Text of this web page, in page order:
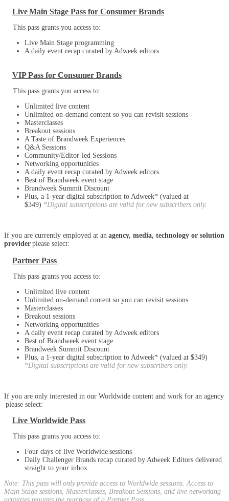
Live Main Stage Pass for Consumer Brands
This pass grants you access to:
Live Main Stage programming
A daily event recap curated by Adweek editors
VIP Pass for Consumer Brands
This pass grants you access to:
Unlimited live content
Unlimited on-demand content so you can revisit sessions
Masterclasses
Breakout sessions
A Taste of Brandweek Experiences
Q&A Sessions
Community/Editor-led Sessions
Networking opportunities
A daily event recap curated by Adweek editors
Best of Brandweek event stage
Brandweek Summit Discount
Plus, a 1-year digital subscription to Adweek* (valued at
$349) *Digital subscriptions are valid for new subscribers only.
If you are currently employed at an agency, media, technology or solution
provider please select:
Partner Pass
This pass grants you access to:
Unlimited live content
Unlimited on-demand content so you can revisit sessions
Masterclasses
Breakout sessions
Networking opportunities
A daily event recap curated by Adweek editors
Best of Brandweek event stage
Brandweek Summit Discount
Plus, a 1-year digital subscription to Adweek* (valued at $349)
*Digital subscriptions are valid for new subscribers only.
If you are only interested in our Worldwide content and work for an agency
please select:
Live Worldwide Pass
This pass grants you access to:
Four days of live Worldwide sessions
Daily Challenger Brands recap curated by Adweek Editors delivered
straight to your inbox
Note: This pass will only provide access to Worldwide sessions. Access to
Main Stage sessions, Masterclasses, Breakout Sessions, and live networking